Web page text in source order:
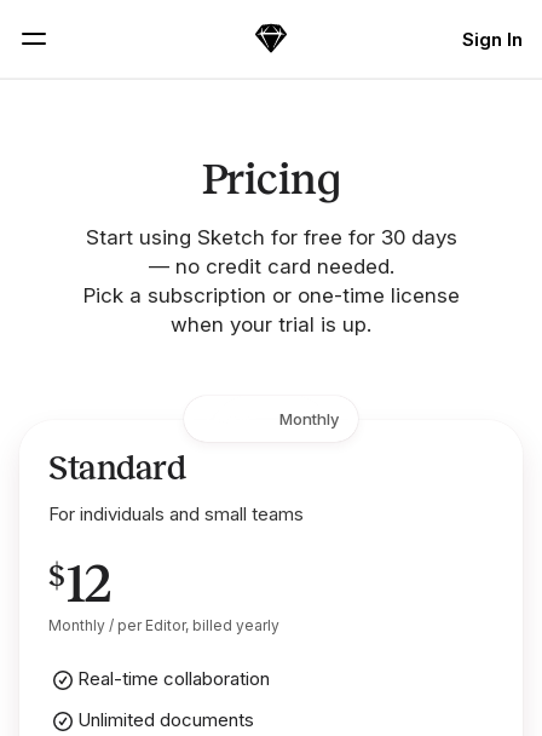
Sketch Sign In
Pricing
Start using Sketch for free for 30 days
— no credit card needed.
Pick a subscription or one-time license
when your trial is up.
Monthly
Standard
For individuals and small teams
$12
Monthly / per Editor, billed yearly
Real-time collaboration
Unlimited documents